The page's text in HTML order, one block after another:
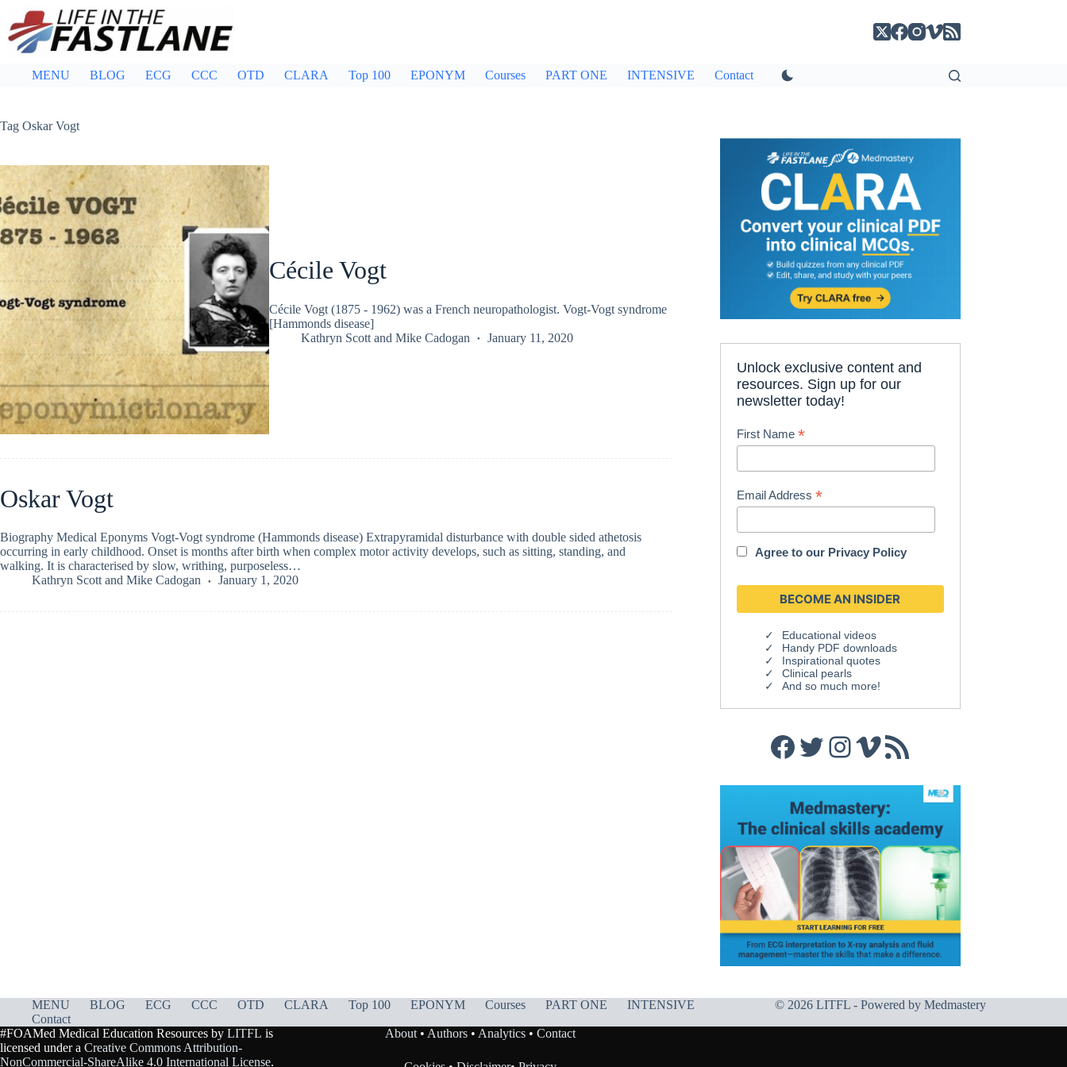
content
MENU BLOG ECG CCC OTD CLARA Top 100 EPONYM Courses PART ONE INTENSIVE Contact
Tag Oskar Vogt
Cécile Vogt
Cécile Vogt (1875 - 1962) was a French neuropathologist. Vogt-Vogt syndrome
[Hammonds disease]
Kathryn Scottand Mike Cadogan January 11, 2020
Oskar Vogt
Biography Medical Eponyms Vogt-Vogt syndrome (Hammonds disease) Extrapyramidal disturbance with double sided athetosis
occurring in early childhood. Onset is months after birth when complex motor activity develops, such as sitting, standing, and
walking. It is characterised by slow, writhing, purposeless…
Kathryn Scott and Mike Cadogan January 1, 2020
Unlock exclusive content and
resources. Sign up for our
newsletter today!
First Name*
Email Address*
Agree to our Privacy Policy
Educational videos
Handy PDF downloads
Inspirational quotes
Clinical pearls
And so much more!
Facebook
Twitter
Instagram
Vimeo
RSS Feed
MENU BLOG ECG CCC OTD CLARA Top 100 EPONYM Courses PART ONE
INTENSIVE
Contact
© 2026 LITFL - Powered by Medmastery
#FOAMed Medical Education Resources by LITFL is
licensed under a Creative Commons Attribution-
NonCommercial-ShareAlike 4.0 International License.
About• Authors• Analytics• Contact